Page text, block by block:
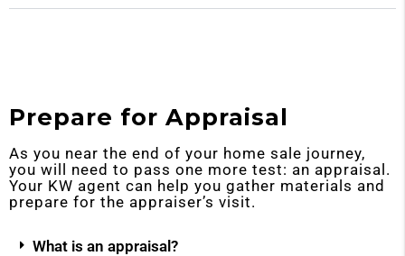
Prepare for Appraisal
As you near the end of your home sale journey,
you will need to pass one more test: an appraisal.
Your KW agent can help you gather materials and
prepare for the appraiser’s visit.
What is an appraisal?